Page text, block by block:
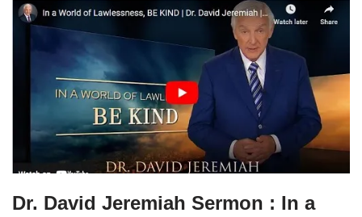
Dr. David Jeremiah Sermon : In a